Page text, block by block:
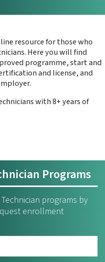
resource for those who
Here you will find
programme, start and
and license, and
with 8+ years of
Programs
programs by
enrollment